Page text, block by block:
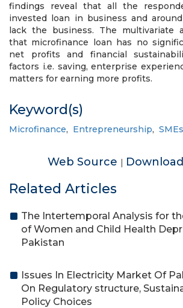
findings reveal that all the
invested loan in business and
lack the business. The multivariate
that microfinance loan has no
net profits and financial
factors i.e. saving, enterprise
matters for earning more profits.
Keyword(s)
Microfinance, Entrepreneurship, SMEs
Web Source |
Related Articles
The Intertemporal Analysis for
of Women and Child Health
Pakistan
Issues In Electricity Market Of
On Regulatory structure,
Policy Choices